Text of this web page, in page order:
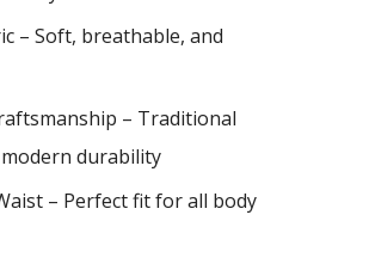
– Soft, breathable, and
– Traditional
durability
– Perfect fit for all body